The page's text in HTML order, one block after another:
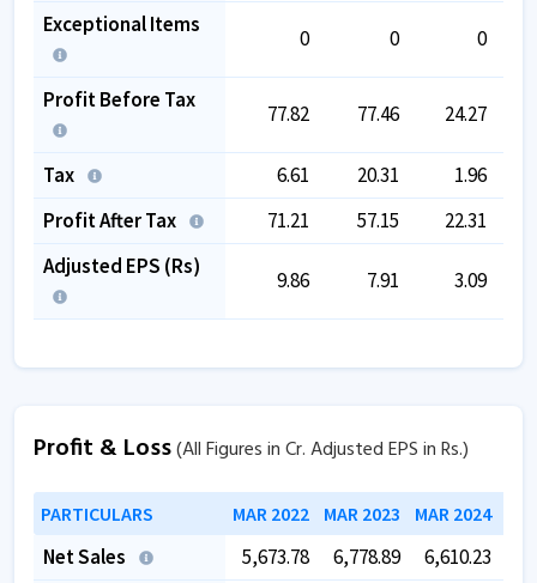
Exceptional Items
0 0 0
Profit Before Tax
77.82 77.46 24.27
Tax 6.61 20.31 1.96
Profit After Tax
71.21 57.15
22.31
Adjusted EPS (Rs)
9.86 7.91 3.09
Profit & Loss(All Figures in Cr. Adjusted EPS in Rs.)
PARTICULARS MAR 2022 MAR 2023 MAR 2024
Net Sales 5,673.78 6,778.89 6,610.23